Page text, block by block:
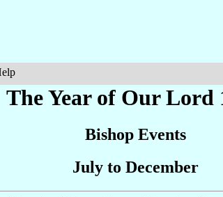
The Year of Our Lord
Bishop Events
July to December